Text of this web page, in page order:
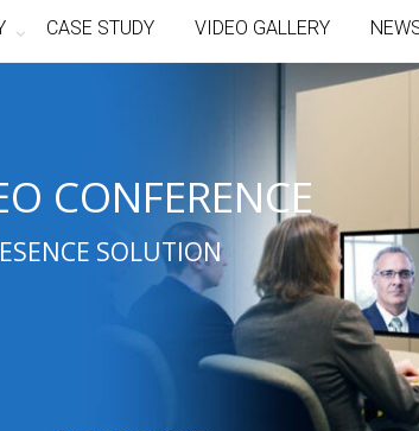
CASE STUDY VIDEO GALLERY
CONFERENCE
SOLUTION